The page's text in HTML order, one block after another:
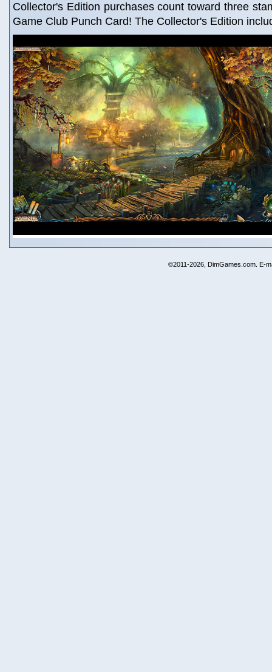
Collector's Edition purchases count toward three
Game Club Punch Card! The Collector's Edition
©2011-2026, DimGames.com. E-